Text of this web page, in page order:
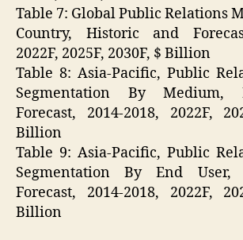
Table 7: Global Public Relations
Country, Historic and
2022F, 2025F, 2030F, $ Billion
Table 8: Asia-Pacific, Public
Segmentation By Medium,
Forecast, 2014-2018, 2022F,
Billion
Table 9: Asia-Pacific, Public
Segmentation By End
Forecast, 2014-2018, 2022F,
Billion